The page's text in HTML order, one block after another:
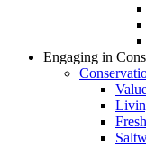
Engaging in